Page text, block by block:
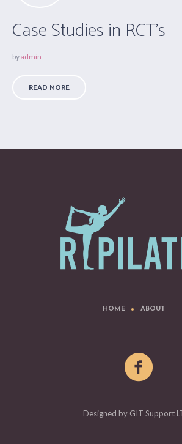
Case Studies in RCT’s
byadmin
READ MORE
HOME ABOUT
Designed by GIT Support